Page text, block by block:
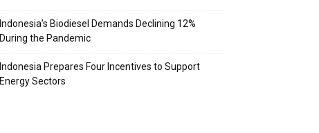
Indonesia’s Biodiesel Demands Declining 12%
During the Pandemic
Indonesia Prepares Four Incentives to Support
Energy Sectors